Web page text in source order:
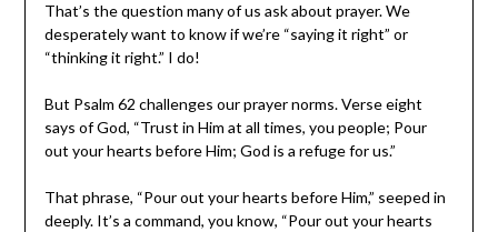
That’s the question many of us ask about prayer. We
desperately want to know if we’re “saying it right” or
“thinking it right.” I do!
But Psalm 62 challenges our prayer norms. Verse eight
says of God, “Trust in Him at all times, you people; Pour
out your hearts before Him; God is a refuge for us.”
That phrase, “Pour out your hearts before Him,” seeped in
deeply. It’s a command, you know, “Pour out your hearts